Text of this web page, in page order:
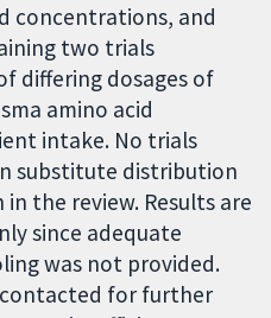
concentrations, and
two trials
differing dosages of
amino acid
intake. No trials
substitute distribution
the review. Results are
since adequate
was not provided.
for further